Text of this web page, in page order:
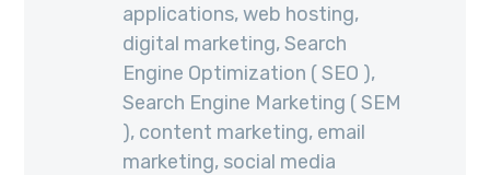
applications, web hosting,
digital marketing, Search
Engine Optimization ( SEO ),
Search Engine Marketing ( SEM
), content marketing, email
marketing, social media